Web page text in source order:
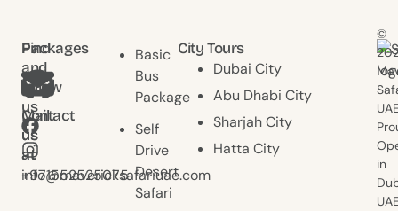
Find
and
follow
us
Contact
us
at
+971552525075
Mail
us
at
info@mavericksafariuae.com
Packages
Basic
Bus
Package
Self
Drive
Desert
Safari
City Tours
Dubai City
Abu Dhabi City
Sharjah City
Hatta City
©
in